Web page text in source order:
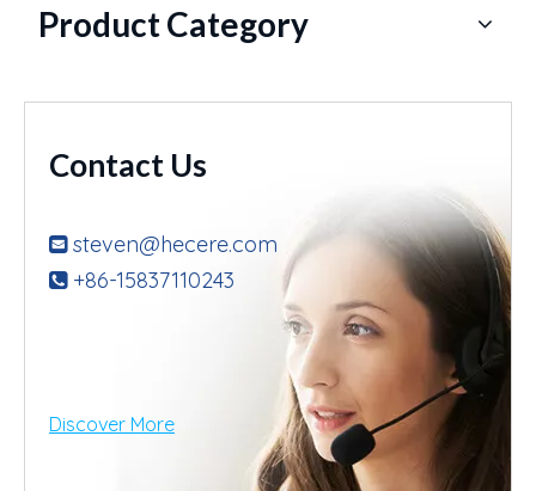
Product Category
Contact Us
 steven@hecere.com
+86-15837110243
Discover More